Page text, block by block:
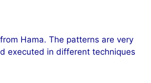
Hama. The patterns are very
executed in different techniques